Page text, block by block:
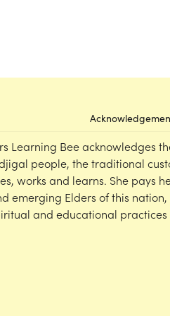
Learning Bee acknowledges
people, the traditional
works and learns. She pays
emerging Elders of this
and educational practices